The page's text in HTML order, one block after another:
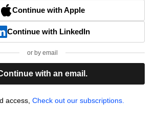
Continue with Apple
Continue with LinkedIn
or by email
with an email.
access, Check out our subscriptions.